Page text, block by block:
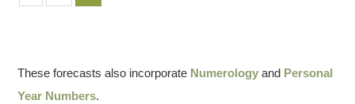
These forecasts also incorporate Numerology and Personal
Year Numbers.